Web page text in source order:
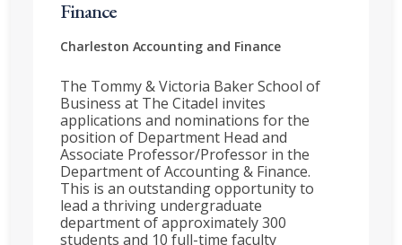
Finance
Charleston Accounting and Finance
The Tommy & Victoria Baker School of
Business at The Citadel invites
applications and nominations for the
position of Department Head and
Associate Professor/Professor in the
Department of Accounting & Finance.
This is an outstanding opportunity to
lead a thriving undergraduate
department of approximately 300
students and 10 full-time faculty